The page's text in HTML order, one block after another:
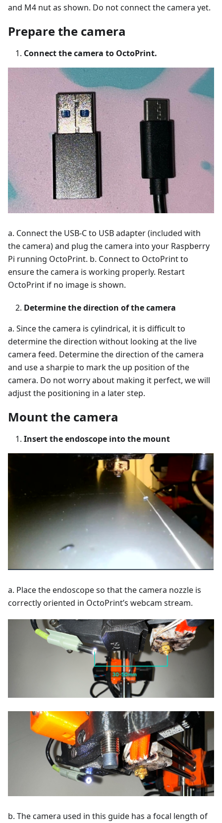
and M4 nut as shown. Do not connect the camera yet.
Prepare the camera
Connect the camera to OctoPrint.
a. Connect the USB-C to USB adapter (included with
the camera) and plug the camera into your Raspberry
Pi running OctoPrint. b. Connect to OctoPrint to
ensure the camera is working properly. Restart
OctoPrint if no image is shown.
Determine the direction of the camera
a. Since the camera is cylindrical, it is difficult to
determine the direction without looking at the live
camera feed. Determine the direction of the camera
and use a sharpie to mark the up position of the
camera. Do not worry about making it perfect, we will
adjust the positioning in a later step.
Mount the camera
Insert the endoscope into the mount
a. Place the endoscope so that the camera nozzle is
correctly oriented in OctoPrint’s webcam stream.
b. The camera used in this guide has a focal length of